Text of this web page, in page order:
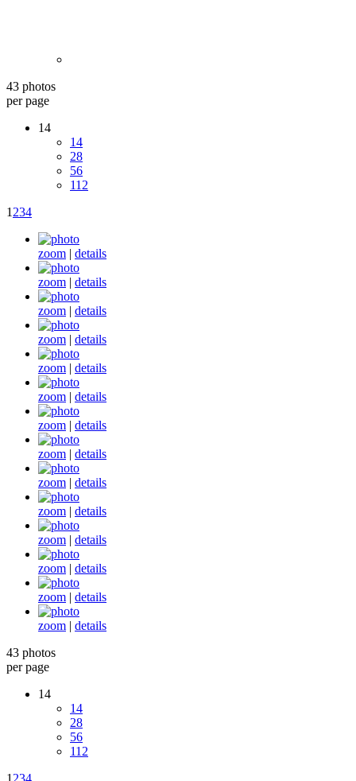
43 photos
per page
14
14
28
56
112
1 234
zoom | details
zoom | details
zoom | details
zoom | details
zoom | details
zoom | details
zoom | details
zoom | details
zoom | details
zoom | details
zoom | details
zoom | details
zoom | details
zoom | details
43 photos
per page
14
14
28
56
112
1 234